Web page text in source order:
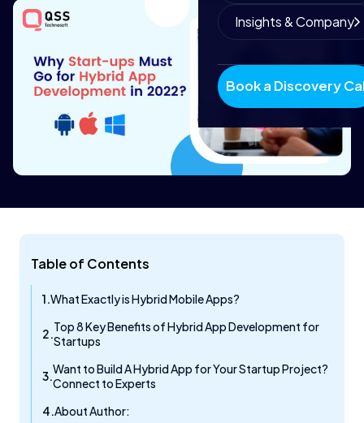
Insights & Company
Book a Discovery
Table of Contents
What Exactly is Hybrid Mobile Apps?
Top 8 Key Benefits of Hybrid App Development for
Startups
Want to Build A Hybrid App for Your Startup Project?
Connect to Experts
About Author: